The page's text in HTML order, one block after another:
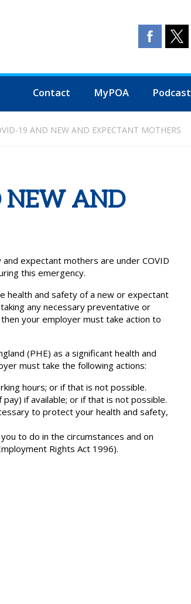
Contact MyPOA Podcast
19 AND NEW AND EXPECTANT MOTHERS
NEW AND
expectant mothers are under COVID
this emergency.
health and safety of a new or expectant
any necessary preventative or
your employer must take action to
(PHE) as a significant health and
must take the following actions:
hours; or if that is not possible.
if available; or if that is not possible.
to protect your health and safety,
to do in the circumstances and on
Rights Act 1996).